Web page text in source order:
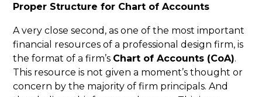
Proper Structure for Chart of Accounts
A very close second, as one of the most important
financial resources of a professional design firm, is
the format of a firm’s Chart of Accounts (CoA).
This resource is not given a moment’s thought or
concern by the majority of firm principals. And